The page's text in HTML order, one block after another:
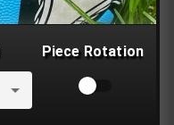
Piece Rotation